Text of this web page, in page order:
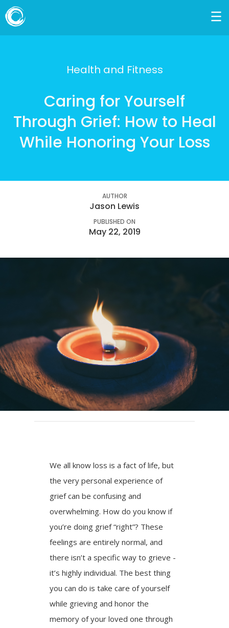
Health and Fitness
Caring for Yourself
Through Grief: How to Heal
While Honoring Your Loss
AUTHOR
Jason Lewis
PUBLISHED ON
May 22, 2019
We all know loss is a fact of life, but
the very personal experience of
grief can be confusing and
overwhelming. How do you know if
you’re doing grief “right”? These
feelings are entirely normal, and
there isn’t a specific way to grieve -
it’s highly individual. The best thing
you can do is take care of yourself
while grieving and honor the
memory of your loved one through